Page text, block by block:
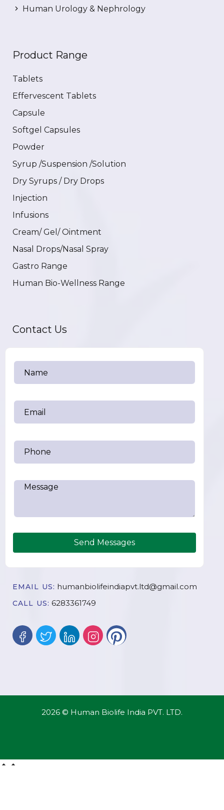
Human Urology & Nephrology
Product Range
Tablets
Effervescent Tablets
Capsule
Softgel Capsules
Powder
Syrup /Suspension /Solution
Dry Syrups / Dry Drops
Injection
Infusions
Cream/ Gel/ Ointment
Nasal Drops/Nasal Spray
Gastro Range
Human Bio-Wellness Range
Contact Us
Send Messages
EMAIL US: humanbiolifeindiapvt.ltd@gmail.com
CALL US: 6283361749
2026 © Human Biolife India PVT. LTD.